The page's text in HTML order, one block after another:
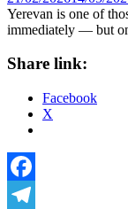
Yerevan is one of
immediately — but
Share link:
Facebook
X
Facebook